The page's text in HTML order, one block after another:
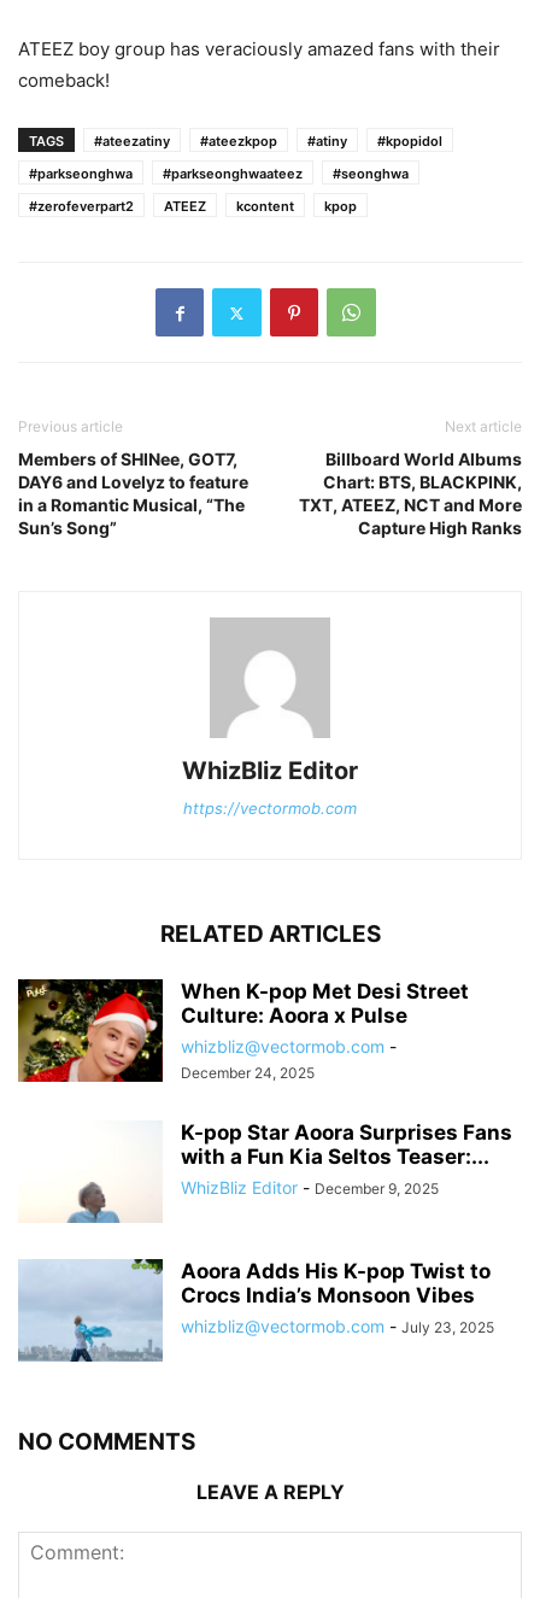
ATEEZ boy group has veraciously amazed fans with their
comeback!
TAGS #ateezatiny #ateezkpop #atiny
#kpopidol
#parkseonghwa
#parkseonghwaateez
#seonghwa
#zerofeverpart2
ATEEZ kcontent kpop
Previous article
Members of SHINee, GOT7,
DAY6 and Lovelyz to feature
in a Romantic Musical, “The
Sun’s Song”
Next article
Billboard World Albums
Chart: BTS, BLACKPINK,
TXT, ATEEZ, NCT and More
Capture High Ranks
WhizBliz Editor
https://vectormob.com
RELATED ARTICLES
When K-pop Met Desi Street
Culture: Aoora x Pulse
whizbliz@vectormob.com -
December 24, 2025
K-pop Star Aoora Surprises Fans
with a Fun Kia Seltos Teaser:...
WhizBliz Editor - December 9, 2025
Aoora Adds His K-pop Twist to
Crocs India’s Monsoon Vibes
whizbliz@vectormob.com - July 23, 2025
NO COMMENTS
LEAVE A REPLY